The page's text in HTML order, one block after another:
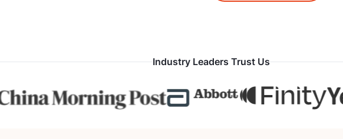
Industry Leaders Trust Us